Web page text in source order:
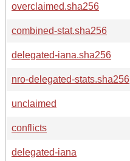
overclaimed.sha256
combined-stat.sha256
delegated-iana.sha256
nro-delegated-stats.sha256
unclaimed
conflicts
delegated-iana